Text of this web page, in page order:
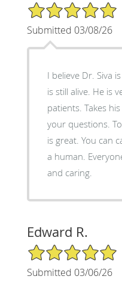
5/5 Star Rating
Submitted 03/08/26
I believe Dr. Siva
is still alive. He is very concerned about his
patients. Takes his time and answers all
your questions. To top it off his office staff
is great. You can call his office and speak to
a human. Everyone in the office is helpful
and caring.
Edward R.
5/5 Star Rating
Submitted 03/06/26